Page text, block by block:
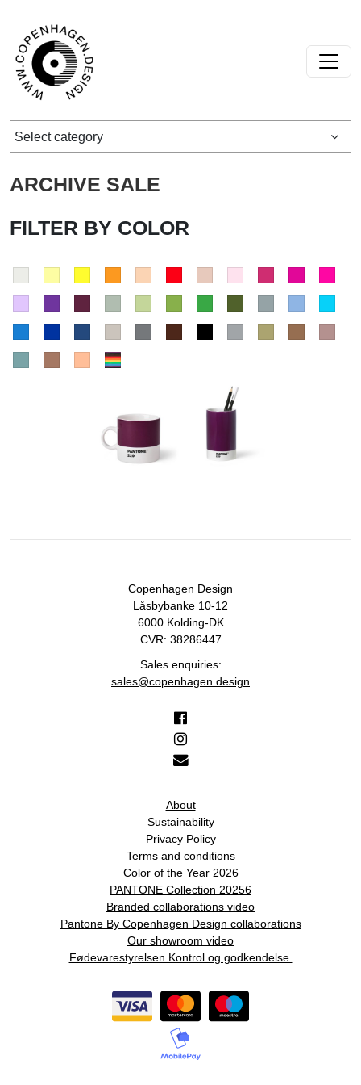
Main Navigation
Select category
ARCHIVE SALE
FILTER BY COLOR
Copenhagen Design
Låsbybanke 10-12
6000 Kolding-DK
CVR: 38286447
Sales enquiries:
sales@copenhagen.design
About
Sustainability
Privacy Policy
Terms and conditions
Color of the Year 2026
PANTONE Collection 20256
Branded collaborations video
Pantone By Copenhagen Design collaborations
Our showroom video
Fødevarestyrelsen Kontrol og godkendelse.